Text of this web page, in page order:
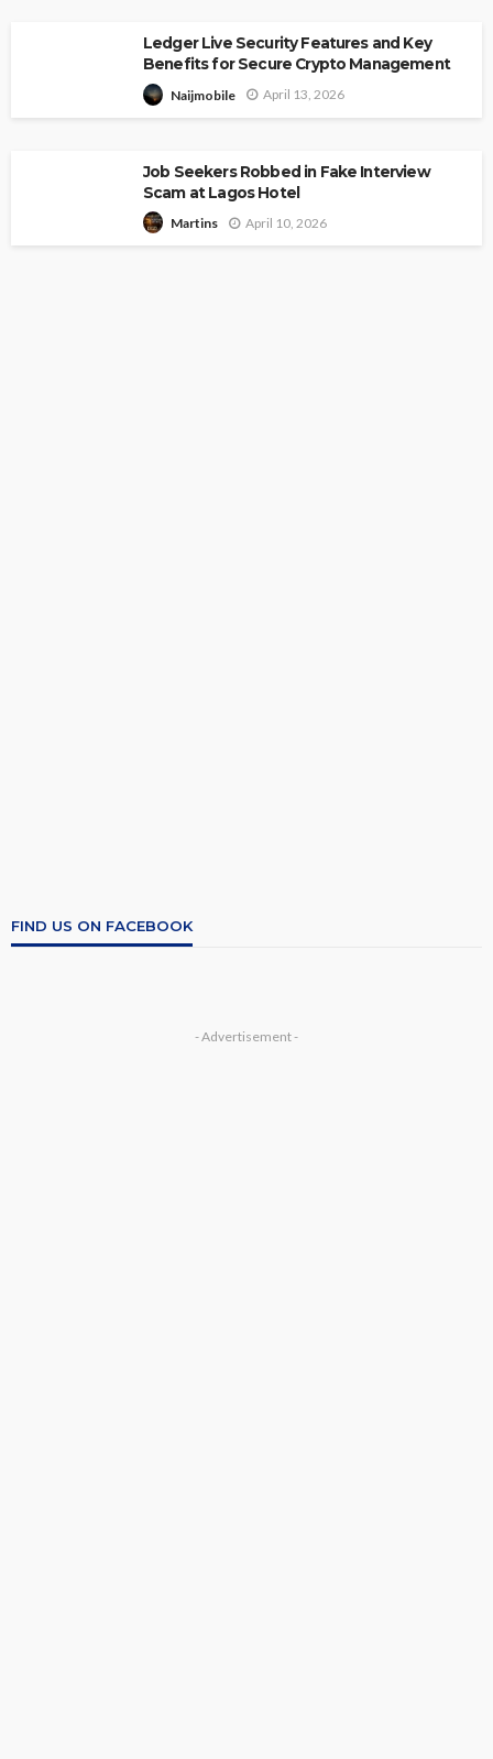
Ledger Live Security Features and Key
Benefits for Secure Crypto Management
Naijmobile April 13, 2026
Job Seekers Robbed in Fake Interview
Scam at Lagos Hotel
Martins April 10, 2026
FIND US ON FACEBOOK
- Advertisement -